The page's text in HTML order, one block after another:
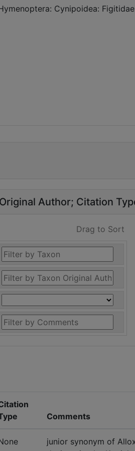
Cynipoidea:
Author Citation
Drag to Sort
Comments
junior synonym of